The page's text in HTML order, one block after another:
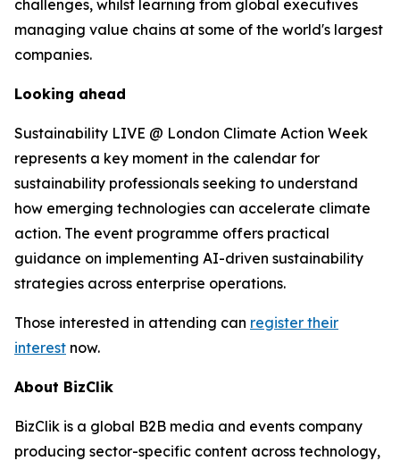
challenges, whilst learning from global executives
managing value chains at some of the world's largest
companies.
Looking ahead
Sustainability LIVE @ London Climate Action Week
represents a key moment in the calendar for
sustainability professionals seeking to understand
how emerging technologies can accelerate climate
action. The event programme offers practical
guidance on implementing AI-driven sustainability
strategies across enterprise operations.
Those interested in attending can register their
interest now.
About BizClik
BizClik is a global B2B media and events company
producing sector-specific content across technology,